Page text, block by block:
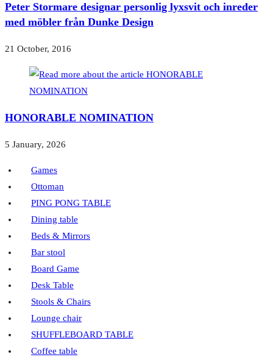
Peter Stormare designar personlig lyxsvit och inreder
med möbler från Dunke Design
21 October, 2016
HONORABLE NOMINATION
5 January, 2026
Games
Ottoman
PING PONG TABLE
Dining table
Beds & Mirrors
Bar stool
Board Game
Desk Table
Stools & Chairs
Lounge chair
SHUFFLEBOARD TABLE
Coffee table